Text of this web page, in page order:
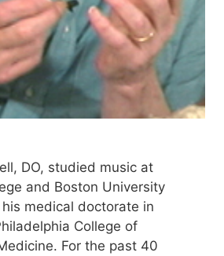
DO, studied music at
and Boston University
medical doctorate in
College of
For the past 40